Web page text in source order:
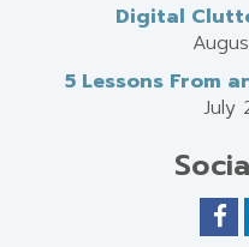
Digital
5 Lessons From
July